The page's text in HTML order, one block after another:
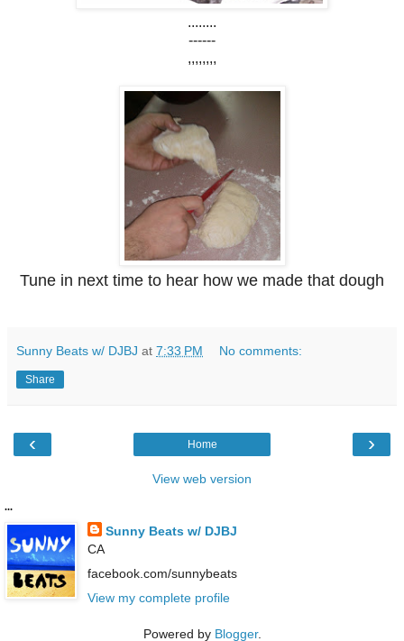
........
------
,,,,,,,,
Tune in next time to hear how we made that dough
Sunny Beats w/ DJBJ at 7:33 PM No comments:
Share
‹ ›
Home
View web version
...
Sunny Beats w/ DJBJ
CA
facebook.com/sunnybeats
View my complete profile
Powered by Blogger.